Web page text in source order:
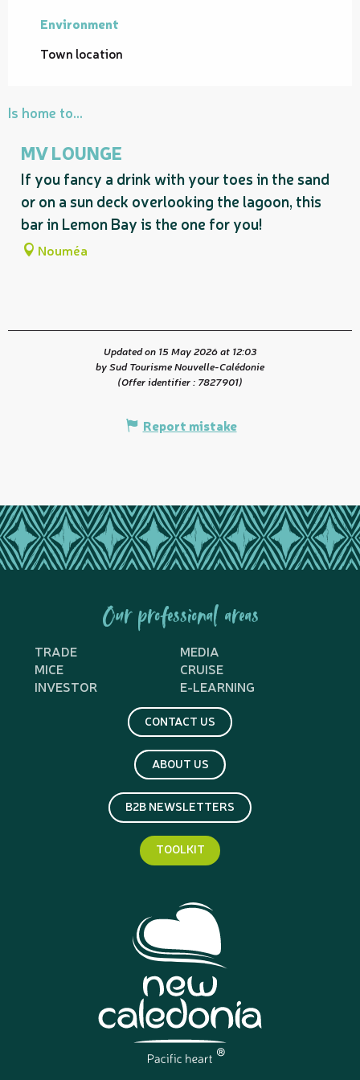
Environment
Environment
Town location
Is home to...
MV LOUNGE
If you fancy a drink with your toes in the sand
or on a sun deck overlooking the lagoon, this
bar in Lemon Bay is the one for you!
Nouméa
Updated on 15 May 2026 at 12:03
by Sud Tourisme Nouvelle-Calédonie
(Offer identifier : 7827901)
Report mistake
Our professional areas
TRADE
MEDIA
MICE
CRUISE
INVESTOR
E-LEARNING
CONTACT US
ABOUT US
B2B NEWSLETTERS
TOOLKIT